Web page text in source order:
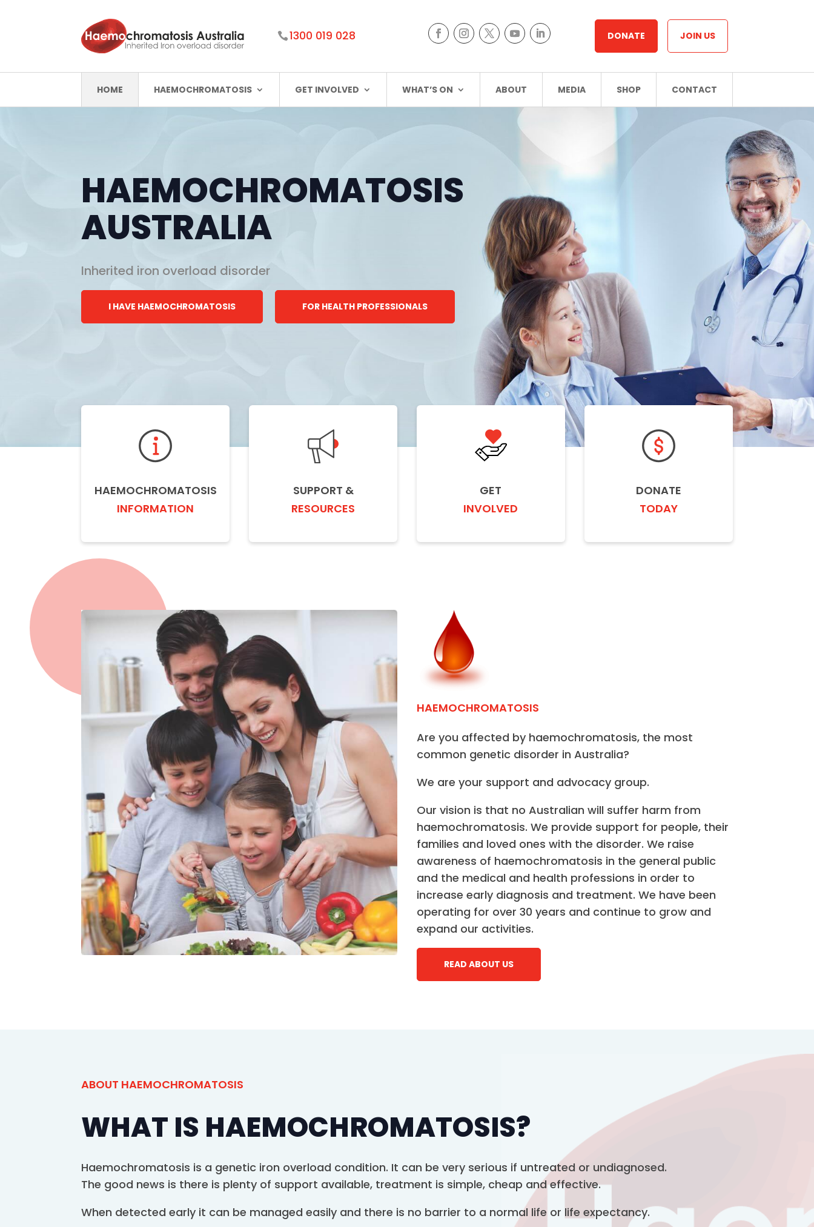
1300 019 028 DONATE JOIN US
HOME HAEMOCHROMATOSIS GET INVOLVED WHAT’S ON ABOUT MEDIA SHOP CONTACT
HAEMOCHROMATOSIS
AUSTRALIA
Inherited iron overload disorder
I HAVE HAEMOCHROMATOSIS FOR HEALTH PROFESSIONALS
HAEMOCHROMATOSIS
INFORMATION
SUPPORT &
RESOURCES
GET
INVOLVED
DONATE
TODAY
HAEMOCHROMATOSIS
Are you affected by haemochromatosis, the most
common genetic disorder in Australia?
We are your support and advocacy group.
Our vision is that no Australian will suffer harm from
haemochromatosis. We provide support for people, their
families and loved ones with the disorder. We raise
awareness of haemochromatosis in the general public
and the medical and health professions in order to
increase early diagnosis and treatment. We have been
operating for over 30 years and continue to grow and
expand our activities.
READ ABOUT US
ABOUT HAEMOCHROMATOSIS
WHAT IS HAEMOCHROMATOSIS?
Haemochromatosis is a genetic iron overload condition. It can be very serious if untreated or undiagnosed.
The good news is there is plenty of support available, treatment is simple, cheap and effective.
When detected early it can be managed easily and there is no barrier to a normal life or life expectancy.